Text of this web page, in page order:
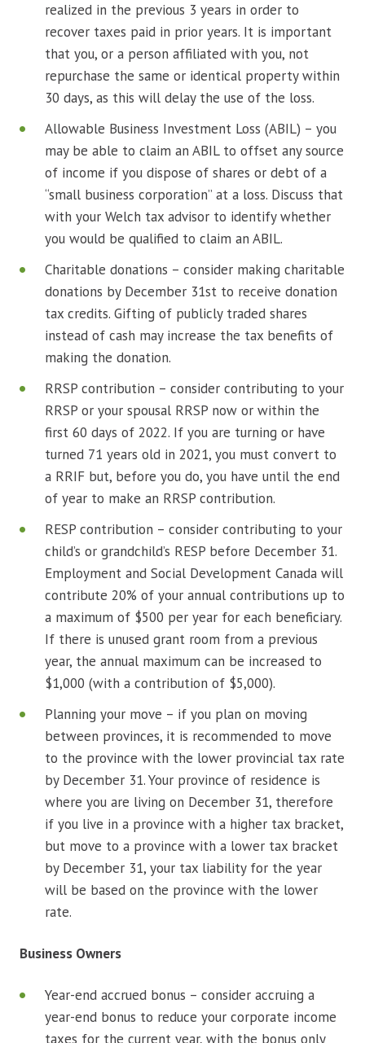
realized in the previous 3 years in order to
recover taxes paid in prior years. It is important
that you, or a person affiliated with you, not
repurchase the same or identical property within
30 days, as this will delay the use of the loss.
Allowable Business Investment Loss (ABIL) – you
may be able to claim an ABIL to offset any source
of income if you dispose of shares or debt of a
“small business corporation” at a loss. Discuss that
with your Welch tax advisor to identify whether
you would be qualified to claim an ABIL.
Charitable donations – consider making charitable
donations by December 31st to receive donation
tax credits. Gifting of publicly traded shares
instead of cash may increase the tax benefits of
making the donation.
RRSP contribution – consider contributing to your
RRSP or your spousal RRSP now or within the
first 60 days of 2022. If you are turning or have
turned 71 years old in 2021, you must convert to
a RRIF but, before you do, you have until the end
of year to make an RRSP contribution.
RESP contribution – consider contributing to your
child’s or grandchild’s RESP before December 31.
Employment and Social Development Canada will
contribute 20% of your annual contributions up to
a maximum of $500 per year for each beneficiary.
If there is unused grant room from a previous
year, the annual maximum can be increased to
$1,000 (with a contribution of $5,000).
Planning your move – if you plan on moving
between provinces, it is recommended to move
to the province with the lower provincial tax rate
by December 31. Your province of residence is
where you are living on December 31, therefore
if you live in a province with a higher tax bracket,
but move to a province with a lower tax bracket
by December 31, your tax liability for the year
will be based on the province with the lower
rate.
Business Owners
Year-end accrued bonus – consider accruing a
year-end bonus to reduce your corporate income
taxes for the current year, with the bonus only